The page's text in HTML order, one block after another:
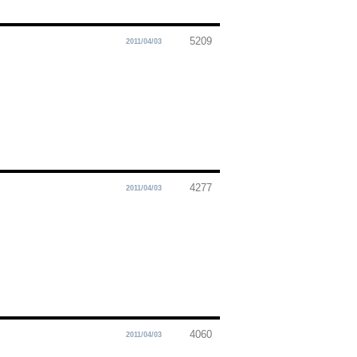
2011/04/03 5209
2011/04/03 4277
2011/04/03 4060